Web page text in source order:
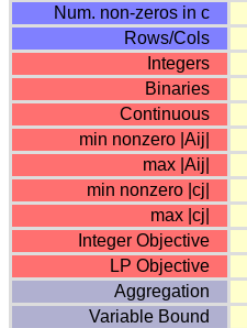
Num. non-zeros in c
Rows/Cols
Integers
Binaries
Continuous
min nonzero |Aij|
max |Aij|
min nonzero |cj|
max |cj|
Integer Objective
LP Objective
Aggregation
Variable Bound